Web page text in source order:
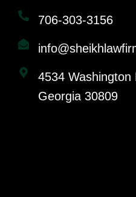
706-303-3156
4534 Washington
Georgia 30809